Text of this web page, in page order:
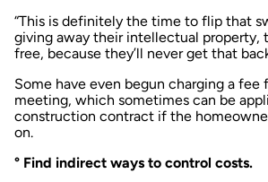
“This is definitely the time to flip that
giving away their intellectual property,
free, because they’ll never get that
Some have even begun charging a fee
meeting, which sometimes can be
construction contract if the
on.
° Find indirect ways to control costs.